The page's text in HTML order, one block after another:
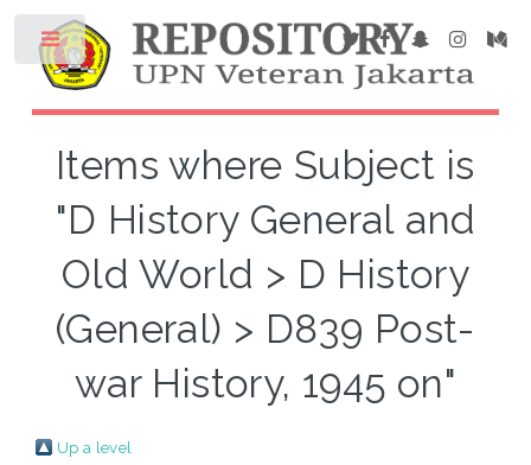
Items where Subject is
"D History General and
Old World > D History
(General) > D839 Post-
war History, 1945 on"
Up a level